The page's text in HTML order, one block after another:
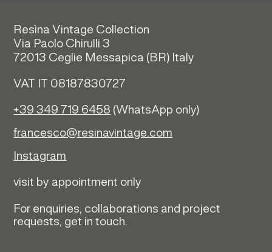
Resìna Vintage Collection
Via Paolo Chirulli 3
72013 Ceglie Messapica ( BR) Italy
VAT IT 08187830727
+39 349 719 6458 (WhatsApp only)
francesco@resinavintage.com
Instagram
visit by appointment only
For enquiries, collaborations and project
requests, get in touch.